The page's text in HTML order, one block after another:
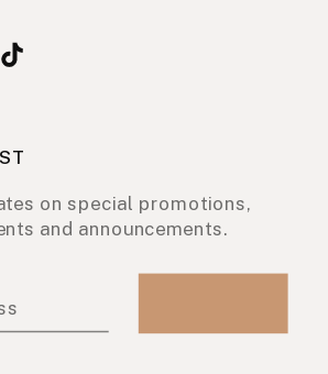
on special promotions,
and announcements.